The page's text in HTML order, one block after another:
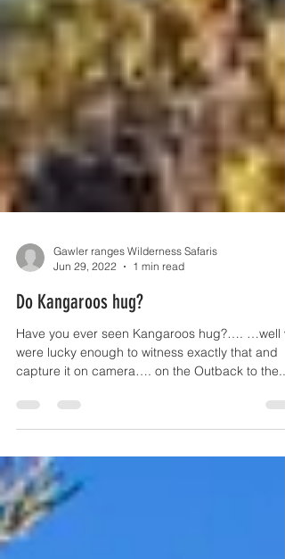
Jun 29, 2022
1 min read
Do Kangaroos hug?
Have you ever seen Kangaroos hug?…. …well
capture it on camera…. on the Outback to the...